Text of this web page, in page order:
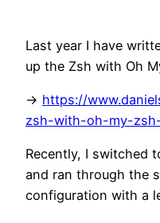
Last year I have
up the Zsh with Oh
-> https://
zsh-with-oh-my-
Recently, I switched
and ran through the
configuration with a